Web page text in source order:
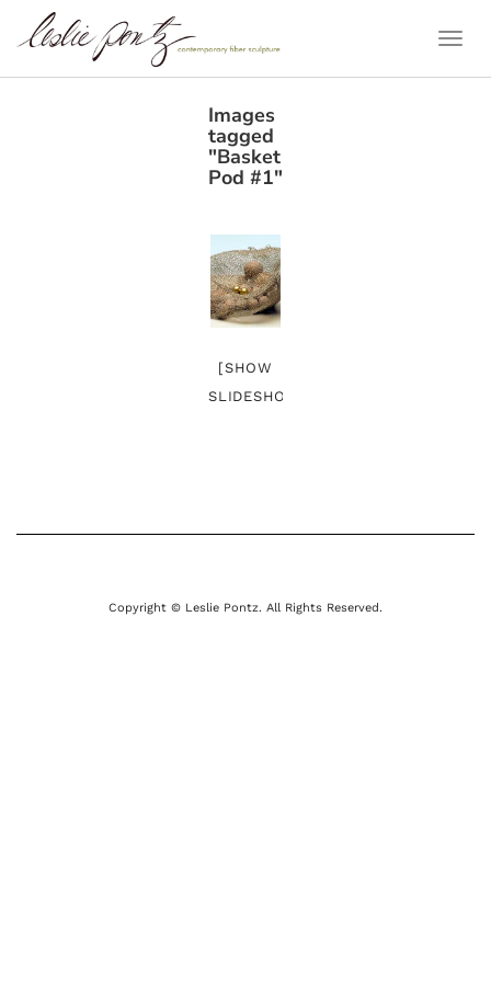
Images
tagged
"Basket
Pod #1"
[SHOW
SLIDESHOW]
Copyright © Leslie Pontz. All Rights Reserved.